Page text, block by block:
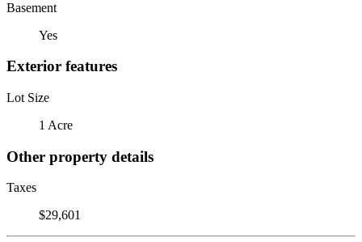
Basement
Yes
Exterior features
Lot Size
1 Acre
Other property details
Taxes
$29,601